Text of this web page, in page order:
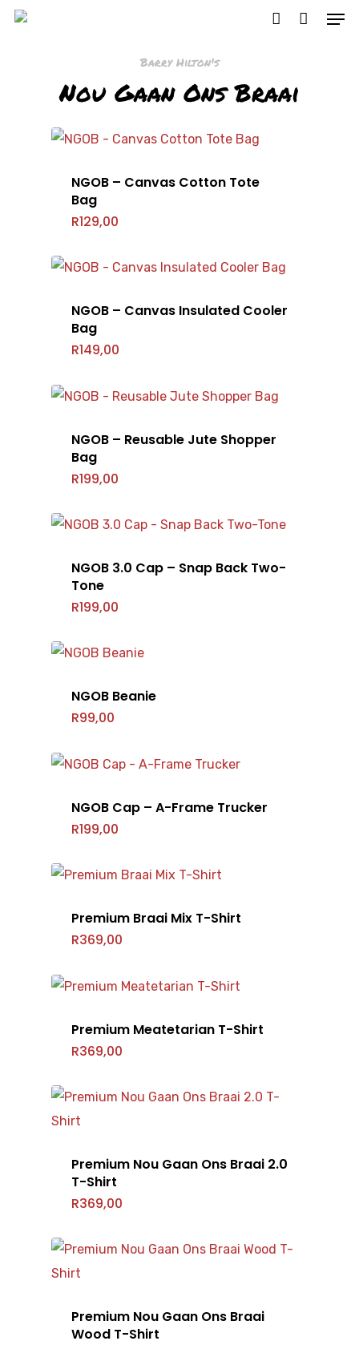
Hit enter to search or ESC to close
Barry Hilton's
Nou Gaan Ons Braai
NGOB – Canvas Cotton Tote
Bag
R129,00
NGOB – Canvas Insulated Cooler
Bag
R149,00
NGOB – Reusable Jute Shopper
Bag
R199,00
NGOB 3.0 Cap – Snap Back Two-
Tone
R199,00
NGOB Beanie
R99,00
NGOB Cap – A-Frame Trucker
R199,00
Premium Braai Mix T-Shirt
R369,00
Premium Meatetarian T-Shirt
R369,00
Premium Nou Gaan Ons Braai 2.0
T-Shirt
R369,00
Premium Nou Gaan Ons Braai
Wood T-Shirt
Home
Mens
Kids
Headwear
Beanie
Bags
Shop All